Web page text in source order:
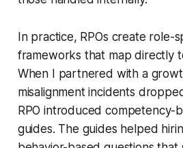
In practice, RPOs create role-
frameworks that map directly
When I partnered with a
misalignment incidents
RPO introduced competency-
guides. The guides helped